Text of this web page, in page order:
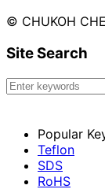
© CHUKOH
Site Search
Popular
Teflon
SDS
RoHS